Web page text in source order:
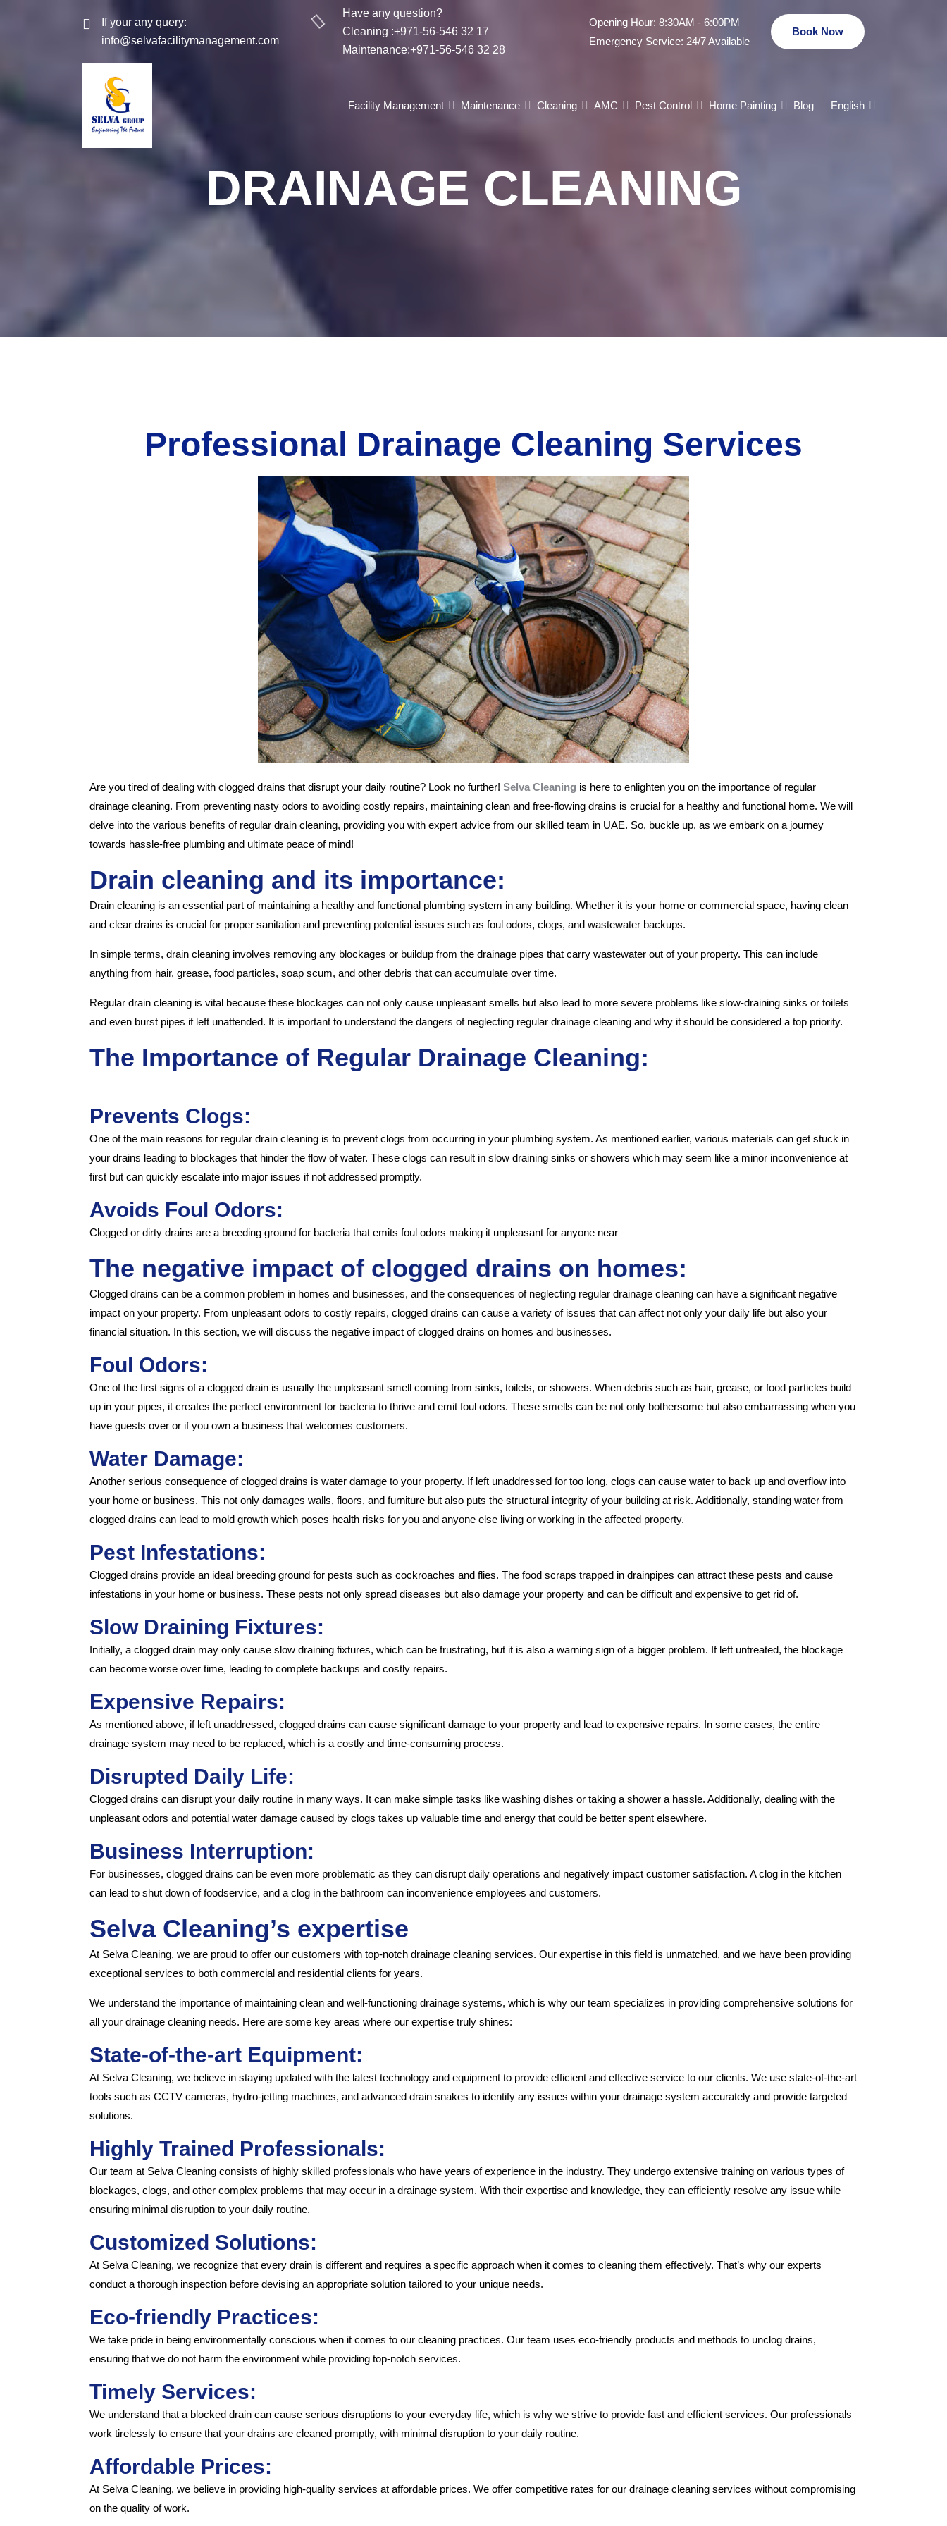
If your any query:
info@selvafacilitymanagement.com
Have any question?
Cleaning :+971-56-546 32 17
Maintenance:+971-56-546 32 28
Opening Hour: 8:30AM - 6:00PM
Emergency Service: 24/7 Available
Book Now
Facility Management Maintenance Cleaning AMC Pest Control Home Painting Blog English
DRAINAGE CLEANING
Professional Drainage Cleaning Services
Are you tired of dealing with clogged drains that disrupt your daily routine? Look no further! Selva Cleaning is here to enlighten you on the importance of regular
drainage cleaning. From preventing nasty odors to avoiding costly repairs, maintaining clean and free-flowing drains is crucial for a healthy and functional home. We will
delve into the various benefits of regular drain cleaning, providing you with expert advice from our skilled team in UAE. So, buckle up, as we embark on a journey
towards hassle-free plumbing and ultimate peace of mind!
Drain cleaning and its importance:
Drain cleaning is an essential part of maintaining a healthy and functional plumbing system in any building. Whether it is your home or commercial space, having clean
and clear drains is crucial for proper sanitation and preventing potential issues such as foul odors, clogs, and wastewater backups.
In simple terms, drain cleaning involves removing any blockages or buildup from the drainage pipes that carry wastewater out of your property. This can include
anything from hair, grease, food particles, soap scum, and other debris that can accumulate over time.
Regular drain cleaning is vital because these blockages can not only cause unpleasant smells but also lead to more severe problems like slow-draining sinks or toilets
and even burst pipes if left unattended. It is important to understand the dangers of neglecting regular drainage cleaning and why it should be considered a top priority.
The Importance of Regular Drainage Cleaning:
Prevents Clogs:
One of the main reasons for regular drain cleaning is to prevent clogs from occurring in your plumbing system. As mentioned earlier, various materials can get stuck in
your drains leading to blockages that hinder the flow of water. These clogs can result in slow draining sinks or showers which may seem like a minor inconvenience at
first but can quickly escalate into major issues if not addressed promptly.
Avoids Foul Odors:
Clogged or dirty drains are a breeding ground for bacteria that emits foul odors making it unpleasant for anyone near
The negative impact of clogged drains on homes:
Clogged drains can be a common problem in homes and businesses, and the consequences of neglecting regular drainage cleaning can have a significant negative
impact on your property. From unpleasant odors to costly repairs, clogged drains can cause a variety of issues that can affect not only your daily life but also your
financial situation. In this section, we will discuss the negative impact of clogged drains on homes and businesses.
Foul Odors:
One of the first signs of a clogged drain is usually the unpleasant smell coming from sinks, toilets, or showers. When debris such as hair, grease, or food particles build
up in your pipes, it creates the perfect environment for bacteria to thrive and emit foul odors. These smells can be not only bothersome but also embarrassing when you
have guests over or if you own a business that welcomes customers.
Water Damage:
Another serious consequence of clogged drains is water damage to your property. If left unaddressed for too long, clogs can cause water to back up and overflow into
your home or business. This not only damages walls, floors, and furniture but also puts the structural integrity of your building at risk. Additionally, standing water from
clogged drains can lead to mold growth which poses health risks for you and anyone else living or working in the affected property.
Pest Infestations:
Clogged drains provide an ideal breeding ground for pests such as cockroaches and flies. The food scraps trapped in drainpipes can attract these pests and cause
infestations in your home or business. These pests not only spread diseases but also damage your property and can be difficult and expensive to get rid of.
Slow Draining Fixtures:
Initially, a clogged drain may only cause slow draining fixtures, which can be frustrating, but it is also a warning sign of a bigger problem. If left untreated, the blockage
can become worse over time, leading to complete backups and costly repairs.
Expensive Repairs:
As mentioned above, if left unaddressed, clogged drains can cause significant damage to your property and lead to expensive repairs. In some cases, the entire
drainage system may need to be replaced, which is a costly and time-consuming process.
Disrupted Daily Life:
Clogged drains can disrupt your daily routine in many ways. It can make simple tasks like washing dishes or taking a shower a hassle. Additionally, dealing with the
unpleasant odors and potential water damage caused by clogs takes up valuable time and energy that could be better spent elsewhere.
Business Interruption:
For businesses, clogged drains can be even more problematic as they can disrupt daily operations and negatively impact customer satisfaction. A clog in the kitchen
can lead to shut down of foodservice, and a clog in the bathroom can inconvenience employees and customers.
Selva Cleaning’s expertise
At Selva Cleaning, we are proud to offer our customers with top-notch drainage cleaning services. Our expertise in this field is unmatched, and we have been providing
exceptional services to both commercial and residential clients for years.
We understand the importance of maintaining clean and well-functioning drainage systems, which is why our team specializes in providing comprehensive solutions for
all your drainage cleaning needs. Here are some key areas where our expertise truly shines:
State-of-the-art Equipment:
At Selva Cleaning, we believe in staying updated with the latest technology and equipment to provide efficient and effective service to our clients. We use state-of-the-art
tools such as CCTV cameras, hydro-jetting machines, and advanced drain snakes to identify any issues within your drainage system accurately and provide targeted
solutions.
Highly Trained Professionals:
Our team at Selva Cleaning consists of highly skilled professionals who have years of experience in the industry. They undergo extensive training on various types of
blockages, clogs, and other complex problems that may occur in a drainage system. With their expertise and knowledge, they can efficiently resolve any issue while
ensuring minimal disruption to your daily routine.
Customized Solutions:
At Selva Cleaning, we recognize that every drain is different and requires a specific approach when it comes to cleaning them effectively. That’s why our experts
conduct a thorough inspection before devising an appropriate solution tailored to your unique needs.
Eco-friendly Practices:
We take pride in being environmentally conscious when it comes to our cleaning practices. Our team uses eco-friendly products and methods to unclog drains,
ensuring that we do not harm the environment while providing top-notch services.
Timely Services:
We understand that a blocked drain can cause serious disruptions to your everyday life, which is why we strive to provide fast and efficient services. Our professionals
work tirelessly to ensure that your drains are cleaned promptly, with minimal disruption to your daily routine.
Affordable Prices:
At Selva Cleaning, we believe in providing high-quality services at affordable prices. We offer competitive rates for our drainage cleaning services without compromising
on the quality of work.